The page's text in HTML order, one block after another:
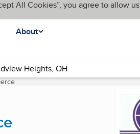
All Cookies”, you agree to allow us
About
(current page)